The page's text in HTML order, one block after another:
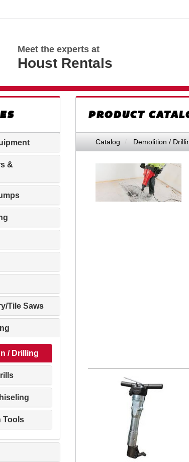
Meet the experts at
Houst Rentals
&
Tile Saws
/ Drilling
Tools
PRODUCT
Catalog Demolition /